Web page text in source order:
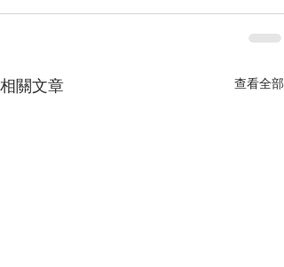
相關文章 查看全部